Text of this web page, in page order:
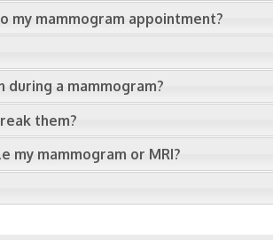
my mammogram appointment?
during a mammogram?
them?
my mammogram or MRI?